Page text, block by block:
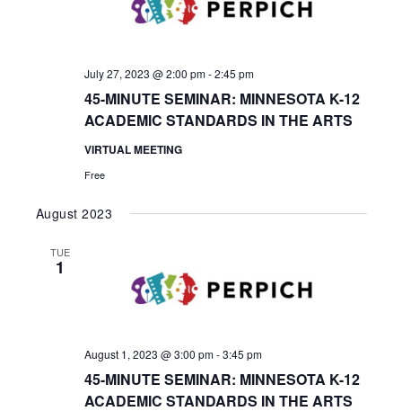
45-MINUTE SEMINAR: MINNESOTA K-12
ACADEMIC STANDARDS IN THE ARTS
July 27, 2023 @ 2:00 pm-2:45 pm
VIRTUAL MEETING
Free
August 2023
TUE
1
45-MINUTE SEMINAR: MINNESOTA K-12
ACADEMIC STANDARDS IN THE ARTS
August 1, 2023 @ 3:00 pm-3:45 pm